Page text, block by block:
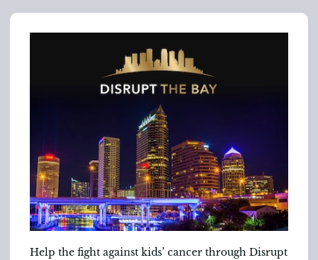
Help the fight against kids’ cancer through Disrupt